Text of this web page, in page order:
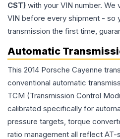
CST) with your VIN number.
VIN before every shipment - so
transmission the first time,
Automatic
This 2014 Porsche Cayenne
conventional automatic
TCM (Transmission Control
calibrated specifically for
pressure targets, torque
ratio management all reflect